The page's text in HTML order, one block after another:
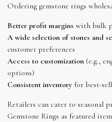
Ordering gemstone rings
Better profit margins with bulk
A wide selection of stones and
customer preferences
Access to customization (e.g.,
options)
Consistent inventory for best-
Retailers can cater to seasonal
Gemstone Rings as featured